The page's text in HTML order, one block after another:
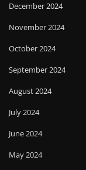
December 2024
November 2024
October 2024
September 2024
August 2024
July 2024
June 2024
May 2024